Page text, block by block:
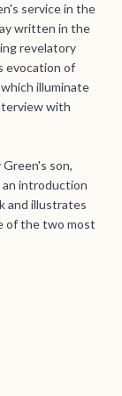
service in the
written in the
revelatory
evocation of
illuminate
with
son,
an introduction
and illustrates
of the two most